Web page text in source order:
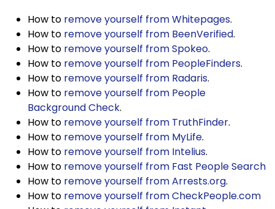
How to remove yourself from Whitepages.
How to remove yourself from BeenVerified.
How to remove yourself from Spokeo.
How to remove yourself from PeopleFinders.
How to remove yourself from Radaris.
How to remove yourself from People
Background Check.
How to remove yourself from TruthFinder.
How to remove yourself from MyLife.
How to remove yourself from Intelius.
How to remove yourself from Fast People Search
How to remove yourself from Arrests.org.
How to remove yourself from CheckPeople.com